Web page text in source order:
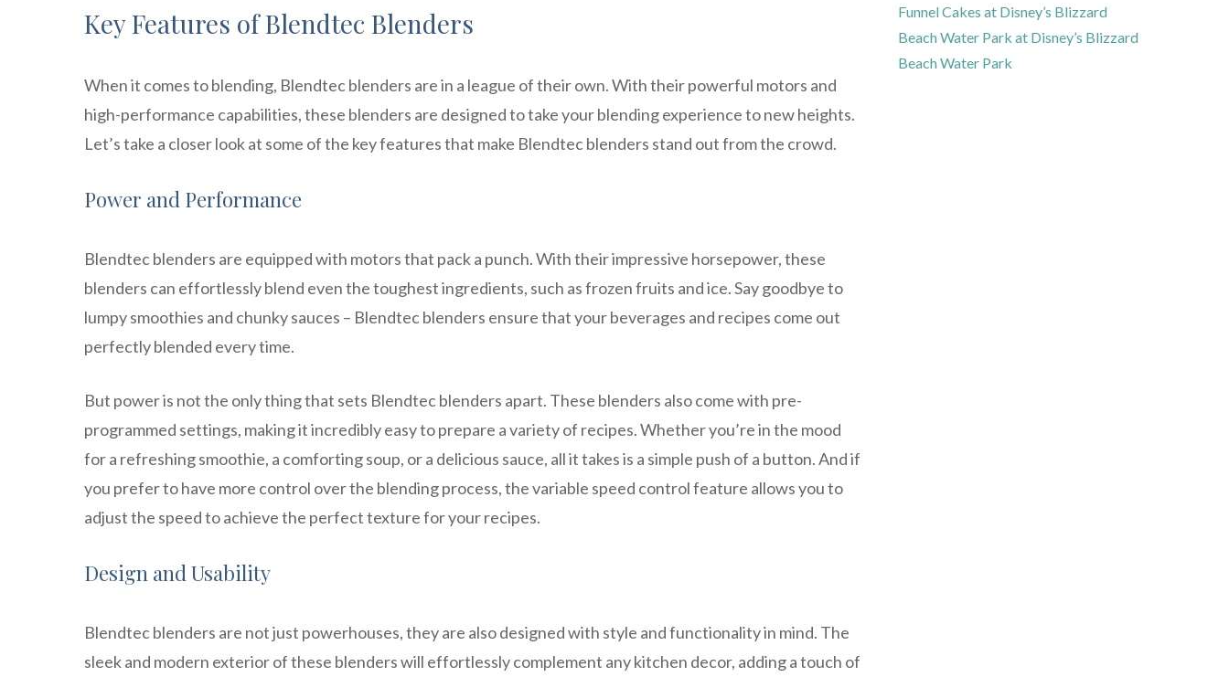
Key Features of Blendtec Blenders
When it comes to blending, Blendtec blenders are in a league of their own. With their powerful motors and
high-performance capabilities, these blenders are designed to take your blending experience to new heights.
Let’s take a closer look at some of the key features that make Blendtec blenders stand out from the crowd.
Power and Performance
Blendtec blenders are equipped with motors that pack a punch. With their impressive horsepower, these
blenders can effortlessly blend even the toughest ingredients, such as frozen fruits and ice. Say goodbye to
lumpy smoothies and chunky sauces – Blendtec blenders ensure that your beverages and recipes come out
perfectly blended every time.
But power is not the only thing that sets Blendtec blenders apart. These blenders also come with pre-
programmed settings, making it incredibly easy to prepare a variety of recipes. Whether you’re in the mood
for a refreshing smoothie, a comforting soup, or a delicious sauce, all it takes is a simple push of a button. And if
you prefer to have more control over the blending process, the variable speed control feature allows you to
adjust the speed to achieve the perfect texture for your recipes.
Design and Usability
Blendtec blenders are not just powerhouses, they are also designed with style and functionality in mind. The
sleek and modern exterior of these blenders will effortlessly complement any kitchen decor, adding a touch of
Funnel Cakes at Disney’s Blizzard
Beach Water Park at Disney’s Blizzard
Beach Water Park